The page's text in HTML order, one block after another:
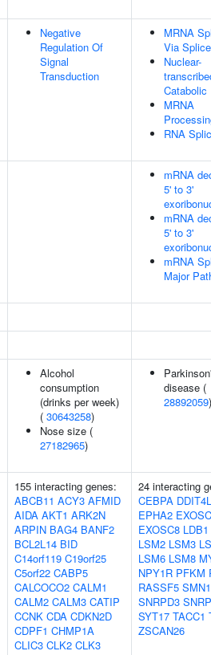
Negative
Regulation Of
Signal
Transduction
MRNA
Via
Nuclear-
Catabolic
MRNA
RNA
mRNA
5' to 3'
mRNA
5' to 3'
mRNA
Major
Alcohol
consumption
(drinks per week)
( 30643258)
Nose size (
27182965)
disease (
28892059)
155 interacting genes:
ABCB11 ACY3 AFMID
AIDA AKT1 ARK2N
ARPIN BAG4 BANF2
BCL2L14 BID
C14orf119 C19orf25
C5orf22 CABP5
CALCOCO2 CALM1
CALM2 CALM3 CATIP
CCNK CDA CDKN2D
CDPF1 CHMP1A
CLIC3 CLK2 CLK3
24 interacting
CEBPA DDIT4L
EPHA2
EXOSC8 LDB1
LSM2 LSM3
LSM6 LSM8
NPY1R PFKM
RASSF5 SMN1
SNRPD3
SYT17 TACC1
ZSCAN26